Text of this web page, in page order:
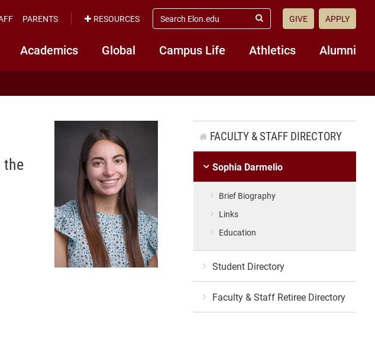
Academics Global Campus Life Athletics Alumni
PARENTS RESOURCES
search
elon.edu
Submit
GIVE APPLY
the
FACULTY & STAFF DIRECTORY
Sophia Darmelio
Brief Biography
Links
Education
Student Directory
Faculty & Staff Retiree Directory